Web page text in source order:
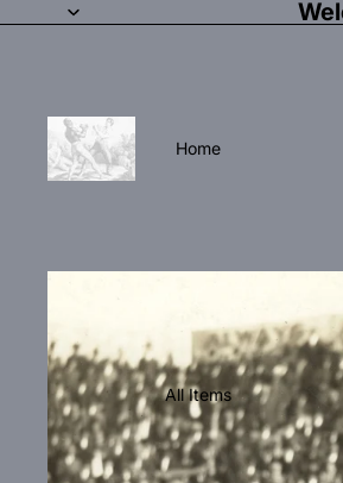
Home
All Items